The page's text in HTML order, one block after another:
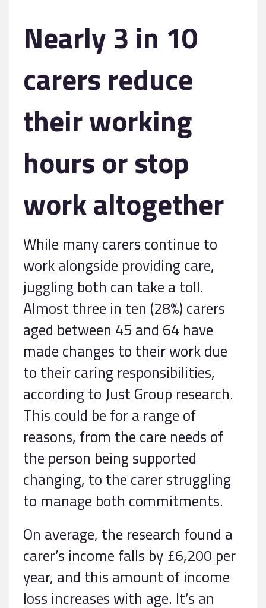
Nearly 3 in 10
carers reduce
their working
hours or stop
work altogether
While many carers continue to
work alongside providing care,
juggling both can take a toll.
Almost three in ten (28%) carers
aged between 45 and 64 have
made changes to their work due
to their caring responsibilities,
according to Just Group research.
This could be for a range of
reasons, from the care needs of
the person being supported
changing, to the carer struggling
to manage both commitments.
On average, the research found a
carer’s income falls by £6,200 per
year, and this amount of income
loss increases with age. It’s an